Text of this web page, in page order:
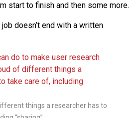
start to finish and then some more.
job doesn’t end with a written
things a researcher has to